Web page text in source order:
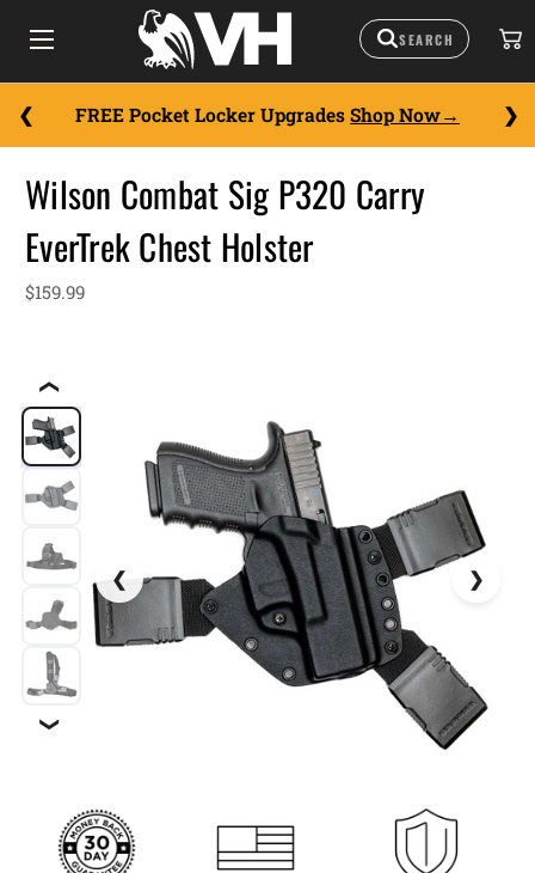
FREE Pocket Locker Upgrades Shop Now
❮
❯
Wilson Combat Sig P320 Carry
EverTrek Chest Holster
$159.99